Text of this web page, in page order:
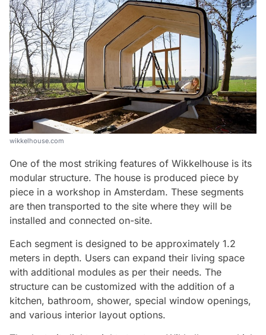
wikkelhouse.com
One of the most striking features of Wikkelhouse is its
modular structure. The house is produced piece by
piece in a workshop in Amsterdam. These segments
are then transported to the site where they will be
installed and connected on-site.
Each segment is designed to be approximately 1.2
meters in depth. Users can expand their living space
with additional modules as per their needs. The
structure can be customized with the addition of a
kitchen, bathroom, shower, special window openings,
and various interior layout options.